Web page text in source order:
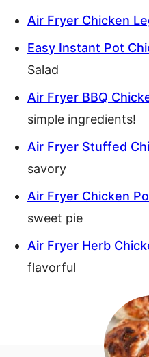
Air Fryer Chicken
Easy Instant Pot
Salad
Air Fryer BBQ
simple ingredients!
Air Fryer Stuffed
savory
Air Fryer Chicken
sweet pie
Air Fryer Herb
flavorful